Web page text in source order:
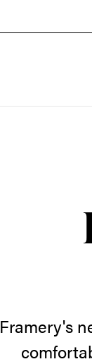
Framery's